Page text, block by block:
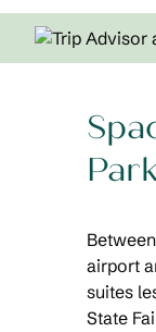
airport
suites
State